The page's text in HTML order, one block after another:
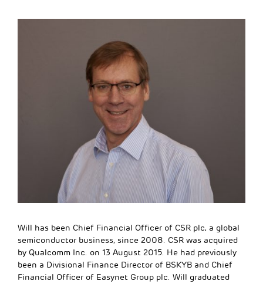
Will has been Chief Financial Officer of CSR plc, a global
semiconductor business, since 2008. CSR was acquired
by Qualcomm Inc. on 13 August 2015. He had previously
been a Divisional Finance Director of BSKYB and Chief
Financial Officer of Easynet Group plc. Will graduated